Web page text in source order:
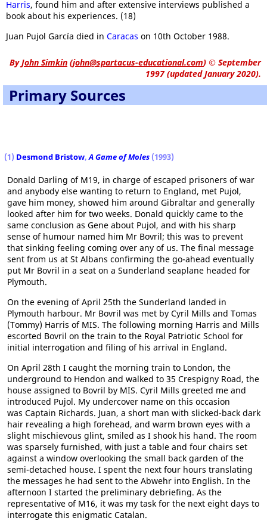
Harris, found him and after extensive interviews published a
book about his experiences. (18)
Juan Pujol García died in Caracas on 10th October 1988.
ByJohn Simkin (john@spartacus-educational.com) © September
1997 (updated January 2020).
Primary Sources
(1) Desmond Bristow,A Game of Moles (1993)
Donald Darling of M19, in charge of escaped prisoners of war
and anybody else wanting to return to England, met Pujol,
gave him money, showed him around Gibraltar and generally
looked after him for two weeks. Donald quickly came to the
same conclusion as Gene about Pujol, and with his sharp
sense of humour named him Mr Bovril; this was to prevent
that sinking feeling coming over any of us. The final message
sent from us at St Albans confirming the go-ahead eventually
put Mr Bovril in a seat on a Sunderland seaplane headed for
Plymouth.
On the evening of April 25th the Sunderland landed in
Plymouth harbour. Mr Bovril was met by Cyril Mills and Tomas
(Tommy) Harris of MIS. The following morning Harris and Mills
escorted Bovril on the train to the Royal Patriotic School for
initial interrogation and filing of his arrival in England.
On April 28th I caught the morning train to London, the
underground to Hendon and walked to 35 Crespigny Road, the
house assigned to Bovril by MIS. Cyril Mills greeted me and
introduced Pujol. My undercover name on this occasion
was Captain Richards. Juan, a short man with slicked-back dark
hair revealing a high forehead, and warm brown eyes with a
slight mischievous glint, smiled as I shook his hand. The room
was sparsely furnished, with just a table and four chairs set
against a window overlooking the small back garden of the
semi-detached house. I spent the next four hours translating
the messages he had sent to the Abwehr into English. In the
afternoon I started the preliminary debriefing. As the
representative of M16, it was my task for the next eight days to
interrogate this enigmatic Catalan.